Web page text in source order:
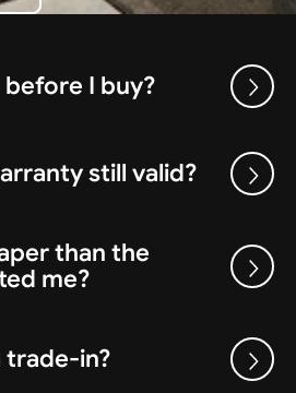
I buy?
still valid?
than the
me?
trade-in?